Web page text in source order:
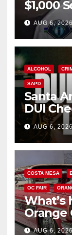
$1,000
AUG 6, 2026
ALCOHOL
SAPD
Santa
DUI
Friday
AUG 6, 2026
COSTA MESA
OC FAIR
What’s
Orange
AUG 6,